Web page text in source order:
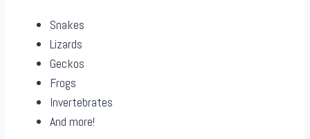
Snakes
Lizards
Geckos
Frogs
Invertebrates
And more!